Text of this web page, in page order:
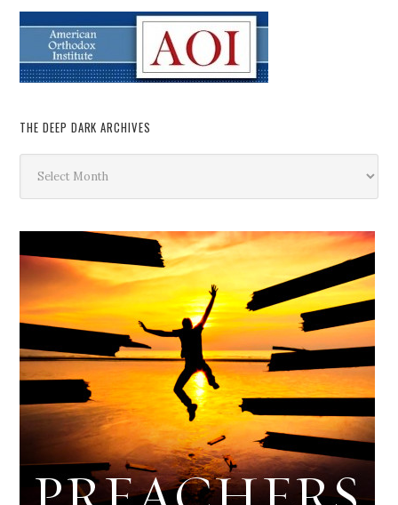
THE DEEP DARK ARCHIVES
Deep
Dark